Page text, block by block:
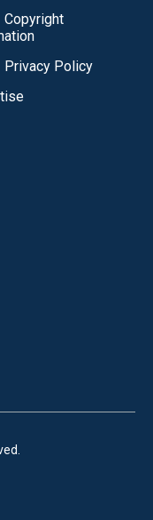
Copyright
Privacy Policy